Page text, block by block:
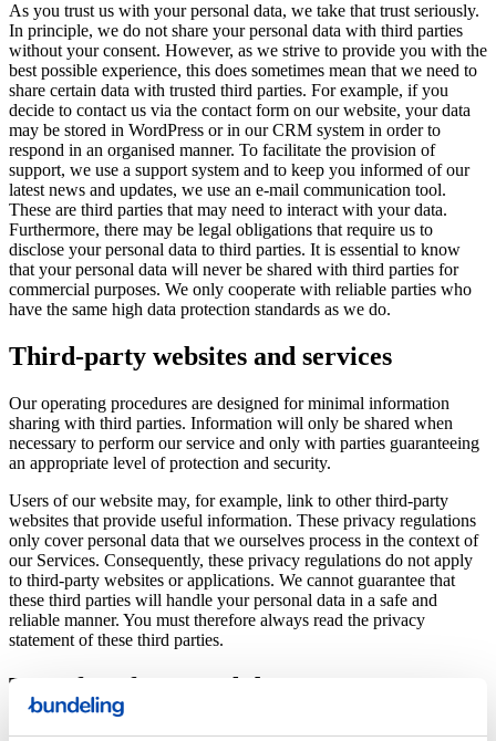
As you trust us with your personal data, we take that trust seriously.
In principle, we do not share your personal data with third parties
without your consent. However, as we strive to provide you with the
best possible experience, this does sometimes mean that we need to
share certain data with trusted third parties. For example, if you
decide to contact us via the contact form on our website, your data
may be stored in WordPress or in our CRM system in order to
respond in an organised manner. To facilitate the provision of
support, we use a support system and to keep you informed of our
latest news and updates, we use an e-mail communication tool.
These are third parties that may need to interact with your data.
Furthermore, there may be legal obligations that require us to
disclose your personal data to third parties. It is essential to know
that your personal data will never be shared with third parties for
commercial purposes. We only cooperate with reliable parties who
have the same high data protection standards as we do.
Third-party websites and services
Our operating procedures are designed for minimal information
sharing with third parties. Information will only be shared when
necessary to perform our service and only with parties guaranteeing
an appropriate level of protection and security.
Users of our website may, for example, link to other third-party
websites that provide useful information. These privacy regulations
only cover personal data that we ourselves process in the context of
our Services. Consequently, these privacy regulations do not apply
to third-party websites or applications. We cannot guarantee that
these third parties will handle your personal data in a safe and
reliable manner. You must therefore always read the privacy
statement of these third parties.
Transfer of personal data
To achieve the purposes set out in these privacy regulations, it may